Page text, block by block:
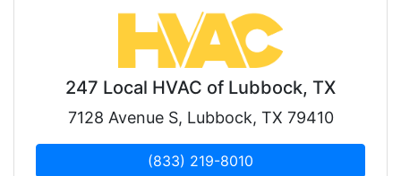
247 Local HVAC of Lubbock, TX
7128 Avenue S, Lubbock, TX 79410
(833) 219-8010